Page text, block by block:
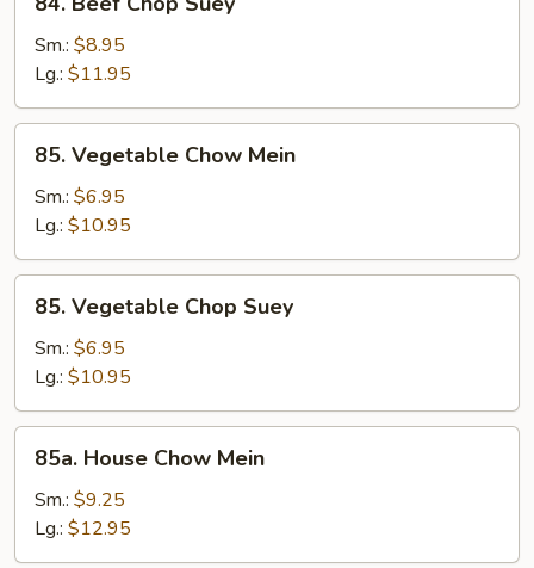
Beef
Chop
Suey
Sm.: $8.95
Lg.: $11.95
Vegetable
Chow
Mein
85. Vegetable Chow Mein
Sm.: $6.95
Lg.: $10.95
Vegetable
Chop
Suey
85. Vegetable Chop Suey
Sm.: $6.95
Lg.: $10.95
House
Chow
Mein
85a. House Chow Mein
Sm.: $9.25
Lg.: $12.95